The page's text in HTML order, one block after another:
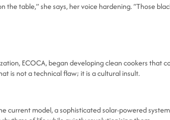
table,” she says, her voice hardening. “Those
ECOCA, began developing clean cookers
is not a technical flaw; it is a cultural insult.
current model, a sophisticated solar-powered